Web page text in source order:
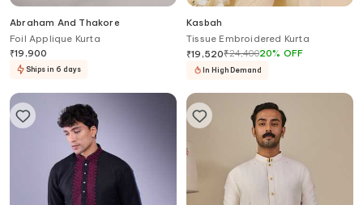
Abraham And Thakore
Foil Applique Kurta
₹19,900
Ships in 6 days
Kasbah
Tissue Embroidered Kurta
₹19,520₹24,40020% OFF
In High Demand